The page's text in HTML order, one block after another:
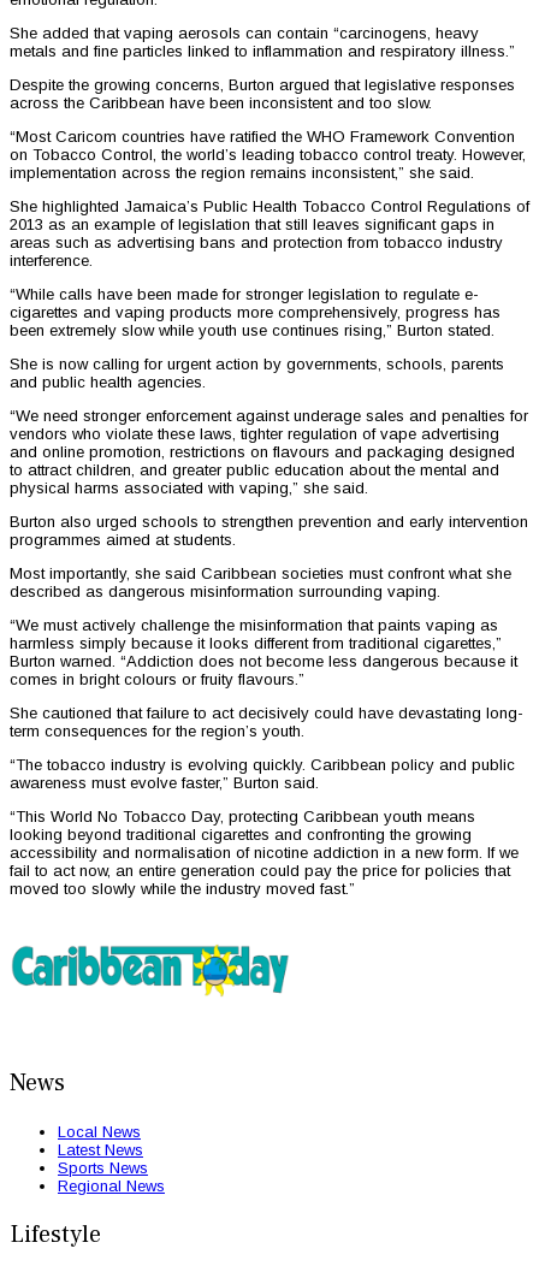
She added that vaping aerosols can contain “carcinogens, heavy
metals and fine particles linked to inflammation and respiratory illness.”
Despite the growing concerns, Burton argued that legislative responses
across the Caribbean have been inconsistent and too slow.
“Most Caricom countries have ratified the WHO Framework Convention
on Tobacco Control, the world’s leading tobacco control treaty. However,
implementation across the region remains inconsistent,” she said.
She highlighted Jamaica’s Public Health Tobacco Control Regulations of
2013 as an example of legislation that still leaves significant gaps in
areas such as advertising bans and protection from tobacco industry
interference.
“While calls have been made for stronger legislation to regulate e-
cigarettes and vaping products more comprehensively, progress has
been extremely slow while youth use continues rising,” Burton stated.
She is now calling for urgent action by governments, schools, parents
and public health agencies.
“We need stronger enforcement against underage sales and penalties for
vendors who violate these laws, tighter regulation of vape advertising
and online promotion, restrictions on flavours and packaging designed
to attract children, and greater public education about the mental and
physical harms associated with vaping,” she said.
Burton also urged schools to strengthen prevention and early intervention
programmes aimed at students.
Most importantly, she said Caribbean societies must confront what she
described as dangerous misinformation surrounding vaping.
“We must actively challenge the misinformation that paints vaping as
harmless simply because it looks different from traditional cigarettes,”
Burton warned. “Addiction does not become less dangerous because it
comes in bright colours or fruity flavours.”
She cautioned that failure to act decisively could have devastating long-
term consequences for the region’s youth.
“The tobacco industry is evolving quickly. Caribbean policy and public
awareness must evolve faster,” Burton said.
“This World No Tobacco Day, protecting Caribbean youth means
looking beyond traditional cigarettes and confronting the growing
accessibility and normalisation of nicotine addiction in a new form. If we
fail to act now, an entire generation could pay the price for policies that
moved too slowly while the industry moved fast.”
News
Local News
Latest News
Sports News
Regional News
Lifestyle